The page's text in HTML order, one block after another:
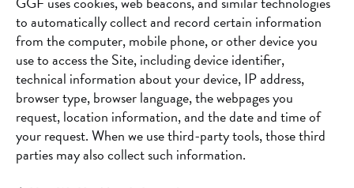
to automatically collect and record certain information
from the computer, mobile phone, or other device you
use to access the Site, including device identifier,
technical information about your device, IP address,
browser type, browser language, the webpages you
request, location information, and the date and time of
your request. When we use third-party tools, those third
parties may also collect such information.